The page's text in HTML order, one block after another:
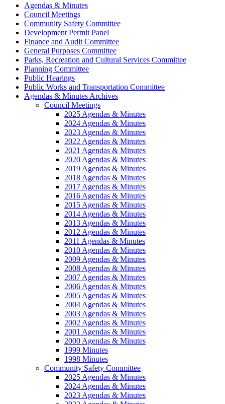
Agendas & Minutes
Council Meetings
Community Safety Committee
Development Permit Panel
Finance and Audit Committee
General Purposes Committee
Parks, Recreation and Cultural Services Committee
Planning Committee
Public Hearings
Public Works and Transportation Committee
Agendas & Minutes Archives
Council Meetings
2025 Agendas & Minutes
2024 Agendas & Minutes
2023 Agendas & Minutes
2022 Agendas & Minutes
2021 Agendas & Minutes
2020 Agendas & Minutes
2019 Agendas & Minutes
2018 Agendas & Minutes
2017 Agendas & Minutes
2016 Agendas & Minutes
2015 Agendas & Minutes
2014 Agendas & Minutes
2013 Agendas & Minutes
2012 Agendas & Minutes
2011 Agendas & Minutes
2010 Agendas & Minutes
2009 Agendas & Minutes
2008 Agendas & Minutes
2007 Agendas & Minutes
2006 Agendas & Minutes
2005 Agendas & Minutes
2004 Agendas & Minutes
2003 Agendas & Minutes
2002 Agendas & Minutes
2001 Agendas & Minutes
2000 Agendas & Minutes
1999 Minutes
1998 Minutes
Community Safety Committee
2025 Agendas & Minutes
2024 Agendas & Minutes
2023 Agendas & Minutes